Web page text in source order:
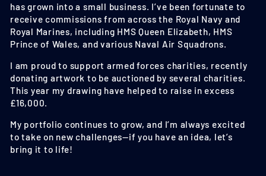
has grown into a small business. I’ve been fortunate to
receive commissions from across the Royal Navy and
Royal Marines, including HMS Queen Elizabeth, HMS
Prince of Wales, and various Naval Air Squadrons.
I am proud to support armed forces charities, recently
donating artwork to be auctioned by several charities.
This year my drawing have helped to raise in excess
£16,000.
My portfolio continues to grow, and I’m always excited
to take on new challenges—if you have an idea, let’s
bring it to life!